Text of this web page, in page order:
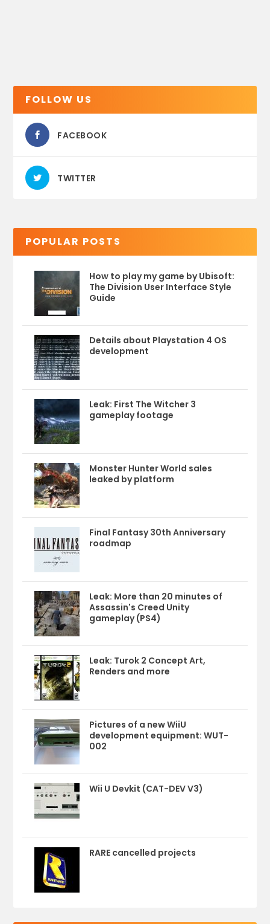
FOLLOW US
FACEBOOK
TWITTER
POPULAR POSTS
How to play my game by Ubisoft:
The Division User Interface Style
Guide
Details about Playstation 4 OS
development
Leak: First The Witcher 3
gameplay footage
Monster Hunter World sales
leaked by platform
Final Fantasy 30th Anniversary
roadmap
Leak: More than 20 minutes of
Assassin's Creed Unity
gameplay (PS4)
Leak: Turok 2 Concept Art,
Renders and more
Pictures of a new WiiU
development equipment: WUT-
002
Wii U Devkit (CAT-DEV V3)
RARE cancelled projects